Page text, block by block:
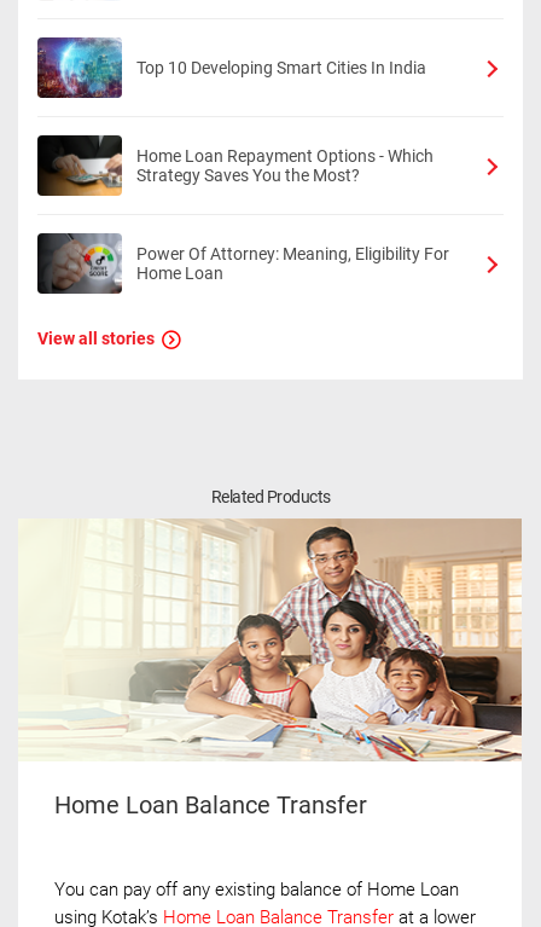
Top 10 Developing Smart Cities In India
Home Loan Repayment Options - Which
Strategy Saves You the Most?
Power Of Attorney: Meaning, Eligibility For
Home Loan
View all stories
Related Products
Home Loan Balance Transfer
You can pay off any existing balance of Home Loan
using Kotak’s Home Loan Balance Transfer at a lower